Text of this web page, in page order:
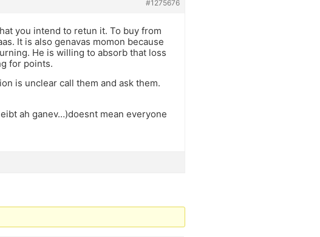
#1275676
you intend to retun it. To buy from
It is also genavas momon because
He is willing to absorb that loss
for points.
is unclear call them and ask them.
ah ganev…)doesnt mean everyone